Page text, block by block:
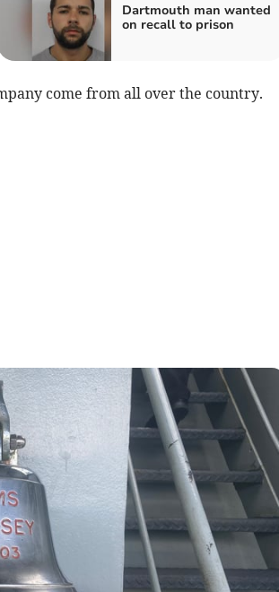
Dartmouth man wanted
on recall to prison
come from all over the country.